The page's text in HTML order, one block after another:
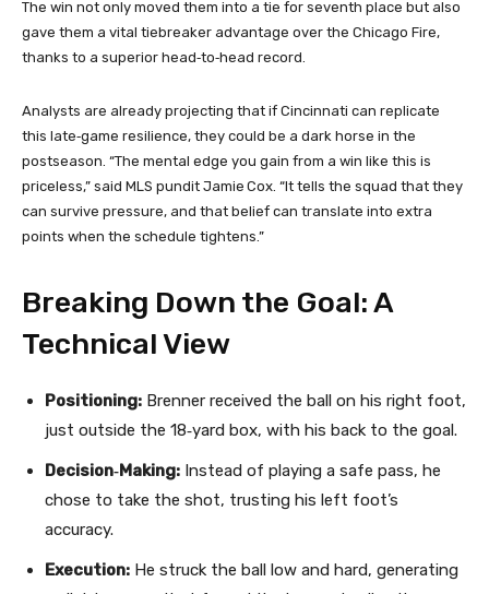
The win not only moved them into a tie for seventh place but also
gave them a vital tiebreaker advantage over the Chicago Fire,
thanks to a superior head‑to‑head record.
Analysts are already projecting that if Cincinnati can replicate
this late‑game resilience, they could be a dark horse in the
postseason. “The mental edge you gain from a win like this is
priceless,” said MLS pundit Jamie Cox. “It tells the squad that they
can survive pressure, and that belief can translate into extra
points when the schedule tightens.”
Breaking Down the Goal: A
Technical View
Positioning: Brenner received the ball on his right foot,
just outside the 18‑yard box, with his back to the goal.
Decision‑Making: Instead of playing a safe pass, he
chose to take the shot, trusting his left foot’s
accuracy.
Execution: He struck the ball low and hard, generating